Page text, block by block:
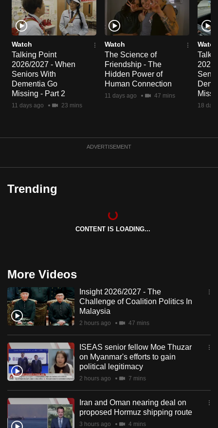
Watch
Talking Point
2026/2027 - When
Seniors With
Dementia Go
Missing - Part 2
11 days ago 23 mins
Watch
The Science of
Friendship - The
Hidden Power of
Human Connection
11 days ago 47 mins
Watch
18
ADVERTISEMENT
Trending
CONTENT IS LOADING...
More Videos
Insight 2026/2027 - The
Challenge of Coalition Politics In
Malaysia
2 hours ago 47 mins
ISEAS senior fellow Moe Thuzar
on Myanmar's efforts to gain
political legitimacy
2 hours ago 7 mins
Iran and Oman nearing deal on
proposed Hormuz shipping route
3 hours ago 4 mins